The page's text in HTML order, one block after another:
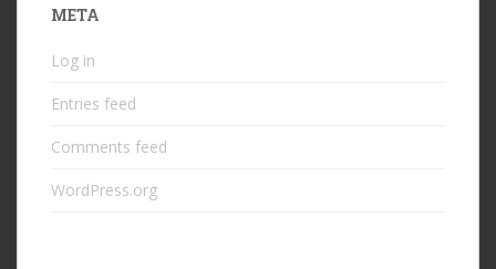
META
Log in
Entries feed
Comments feed
WordPress.org